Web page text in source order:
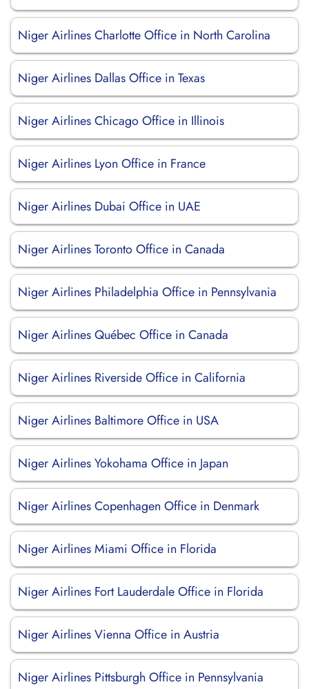
Niger Airlines Charlotte Office in North Carolina
Niger Airlines Dallas Office in Texas
Niger Airlines Chicago Office in Illinois
Niger Airlines Lyon Office in France
Niger Airlines Dubai Office in UAE
Niger Airlines Toronto Office in Canada
Niger Airlines Philadelphia Office in Pennsylvania
Niger Airlines Québec Office in Canada
Niger Airlines Riverside Office in California
Niger Airlines Baltimore Office in USA
Niger Airlines Yokohama Office in Japan
Niger Airlines Copenhagen Office in Denmark
Niger Airlines Miami Office in Florida
Niger Airlines Fort Lauderdale Office in Florida
Niger Airlines Vienna Office in Austria
Niger Airlines Pittsburgh Office in Pennsylvania